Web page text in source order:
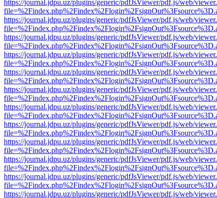
https://journal.jdpu.uz/plugins/generic/pdfJsViewer/pdf.js/web/
https://journal.jdpu.uz/plugins/generic/pdfJsViewer/pdf.js/web/
https://journal.jdpu.uz/plugins/generic/pdfJsViewer/pdf.js/web/
https://journal.jdpu.uz/plugins/generic/pdfJsViewer/pdf.js/web/
https://journal.jdpu.uz/plugins/generic/pdfJsViewer/pdf.js/web/
https://journal.jdpu.uz/plugins/generic/pdfJsViewer/pdf.js/web/
https://journal.jdpu.uz/plugins/generic/pdfJsViewer/pdf.js/web/
https://journal.jdpu.uz/plugins/generic/pdfJsViewer/pdf.js/web/
https://journal.jdpu.uz/plugins/generic/pdfJsViewer/pdf.js/web/
https://journal.jdpu.uz/plugins/generic/pdfJsViewer/pdf.js/web/
https://journal.jdpu.uz/plugins/generic/pdfJsViewer/pdf.js/web/
https://journal.jdpu.uz/plugins/generic/pdfJsViewer/pdf.js/web/